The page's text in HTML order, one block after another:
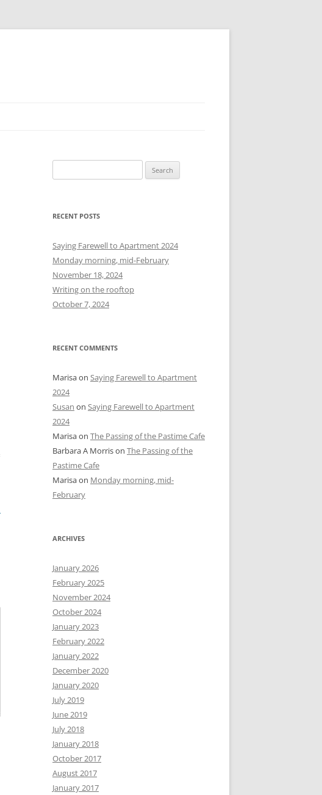
e
r
h
f
o
r
:
RECENT POSTS
Saying Farewell to Apartment 2024
Monday morning, mid-February
November 18, 2024
Writing on the rooftop
October 7, 2024
RECENT COMMENTS
Marisaon Saying Farewell to Apartment
2024
Susan on Saying Farewell to Apartment
2024
Marisaon The Passing of the Pastime Cafe
Barbara A Morrison The Passing of the
Pastime Cafe
Marisaon Monday morning, mid-
February
ARCHIVES
January 2026
February 2025
November 2024
October 2024
January 2023
February 2022
January 2022
December 2020
January 2020
July 2019
June 2019
July 2018
January 2018
October 2017
August 2017
January 2017